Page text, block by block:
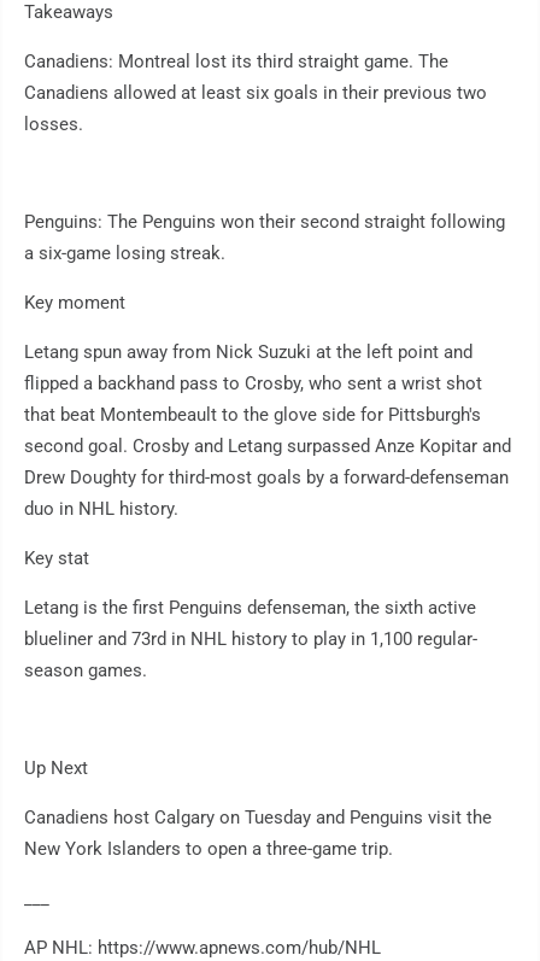
Takeaways
Canadiens: Montreal lost its third straight game. The
Canadiens allowed at least six goals in their previous two
losses.
Penguins: The Penguins won their second straight following
a six-game losing streak.
Key moment
Letang spun away from Nick Suzuki at the left point and
flipped a backhand pass to Crosby, who sent a wrist shot
that beat Montembeault to the glove side for Pittsburgh's
second goal. Crosby and Letang surpassed Anze Kopitar and
Drew Doughty for third-most goals by a forward-defenseman
duo in NHL history.
Key stat
Letang is the first Penguins defenseman, the sixth active
blueliner and 73rd in NHL history to play in 1,100 regular-
season games.
Up Next
Canadiens host Calgary on Tuesday and Penguins visit the
New York Islanders to open a three-game trip.
AP NHL: https://www.apnews.com/hub/NHL